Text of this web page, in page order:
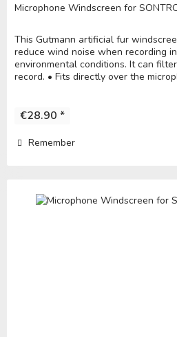
Microphone Windscreen for
This Gutmann artificial fur
reduce wind noise when recording
environmental conditions. It can
record. • Fits directly over the
€28.90 *
Remember